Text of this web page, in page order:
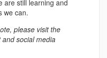
are still learning and
we can.
please visit the
social media